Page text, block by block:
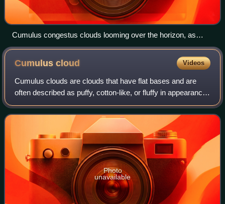
Cumulus congestus clouds looming over the horizon, as
seen from Wagga Wagga, NSW, Australia
Cumuluscloud Videos
Cumulus clouds are clouds that have flat bases and are
often described as puffy, cotton-like, or fluffy in appearance.
Their name derives from the Latin cumulus, meaning "heap"
or "pile". Cumulus clou
Photo
unavailable